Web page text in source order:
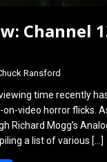
Channel
Ransford
time recently
video horror flicks.
Richard Mogg’s
a list of various […]